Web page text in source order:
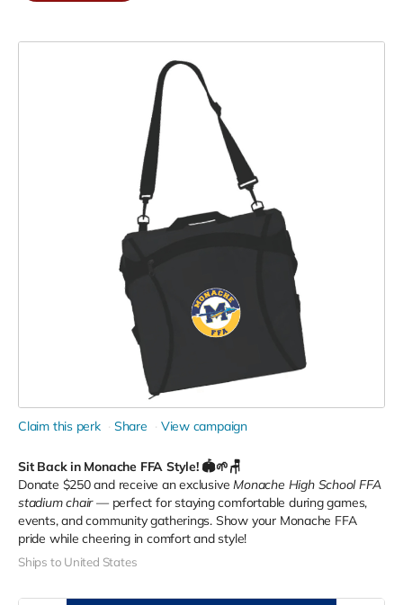
Claim this perk Share View campaign
Sit Back in Monache FFA Style! 🏟️🌱🪑
Donate $250 and receive an exclusiveMonache High School FFA
stadium chair— perfect for staying comfortable during games,
events, and community gatherings. Show your Monache FFA
pride while cheering in comfort and style!
Ships to United States